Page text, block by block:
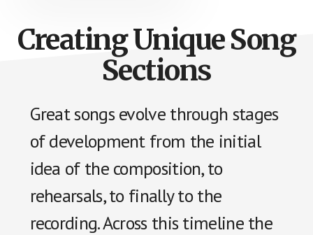
Creating Unique Song
Sections
Great songs evolve through stages
of development from the initial
idea of the composition, to
rehearsals, to finally to the
recording. Across this timeline the